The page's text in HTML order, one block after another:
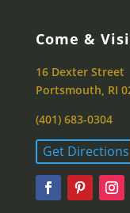
Come &
16 Dexter Street
Portsmouth, RI
(401) 683-0304
Get Directions